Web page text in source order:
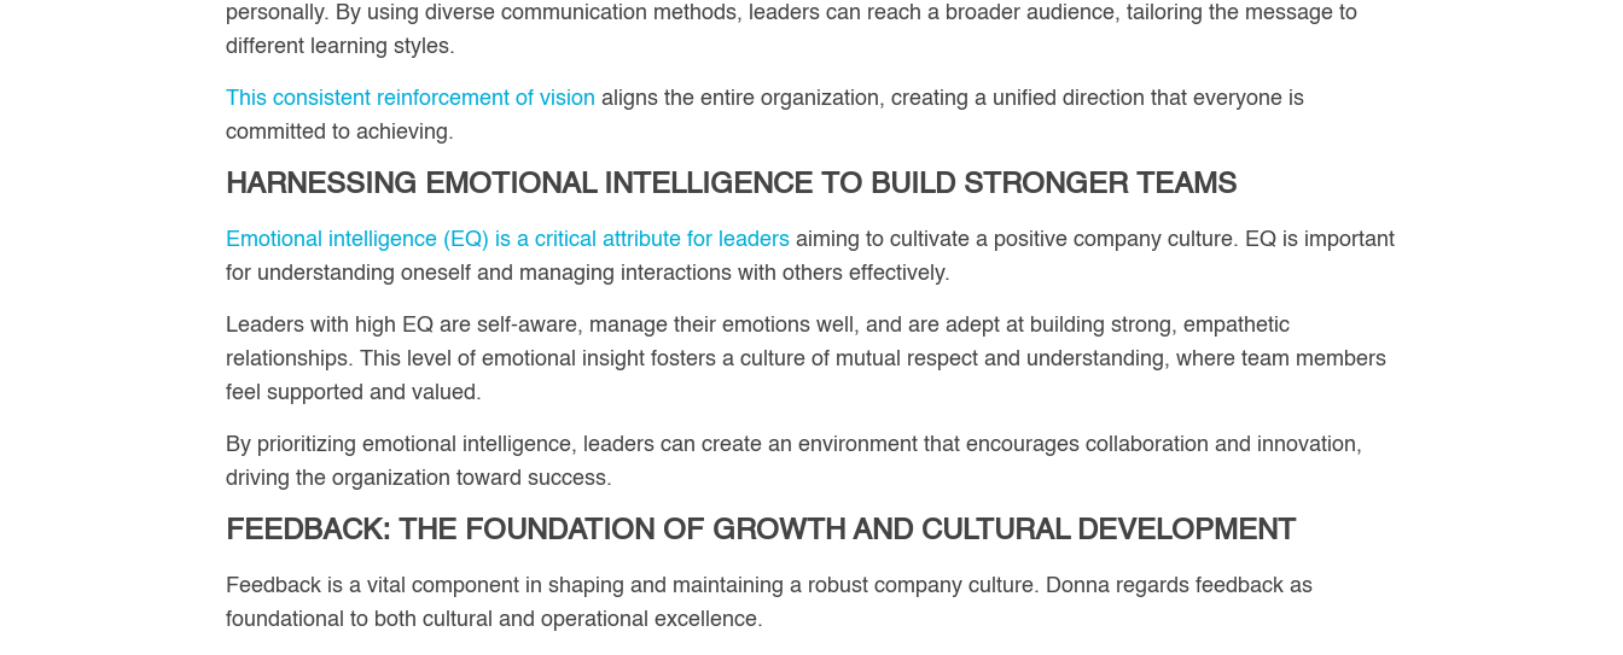
personally. By using diverse communication methods, leaders can reach a broader audience, tailoring the message to
different learning styles.
This consistent reinforcement of vision aligns the entire organization, creating a unified direction that everyone is
committed to achieving.
HARNESSING EMOTIONAL INTELLIGENCE TO BUILD STRONGER TEAMS
Emotional intelligence (EQ) is a critical attribute for leaders aiming to cultivate a positive company culture. EQ is important
for understanding oneself and managing interactions with others effectively.
Leaders with high EQ are self-aware, manage their emotions well, and are adept at building strong, empathetic
relationships. This level of emotional insight fosters a culture of mutual respect and understanding, where team members
feel supported and valued.
By prioritizing emotional intelligence, leaders can create an environment that encourages collaboration and innovation,
driving the organization toward success.
FEEDBACK: THE FOUNDATION OF GROWTH AND CULTURAL DEVELOPMENT
Feedback is a vital component in shaping and maintaining a robust company culture. Donna regards feedback as
foundational to both cultural and operational excellence.